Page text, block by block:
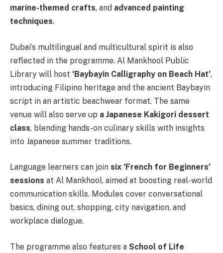
marine-themed crafts, and advanced painting
techniques.
Dubai’s multilingual and multicultural spirit is also
reflected in the programme. Al Mankhool Public
Library will host ‘Baybayin Calligraphy on Beach Hat’,
introducing Filipino heritage and the ancient Baybayin
script in an artistic beachwear format. The same
venue will also serve up a Japanese Kakigori dessert
class, blending hands-on culinary skills with insights
into Japanese summer traditions.
Language learners can join six ‘French for Beginners’
sessions at Al Mankhool, aimed at boosting real-world
communication skills. Modules cover conversational
basics, dining out, shopping, city navigation, and
workplace dialogue.
The programme also features a School of Life